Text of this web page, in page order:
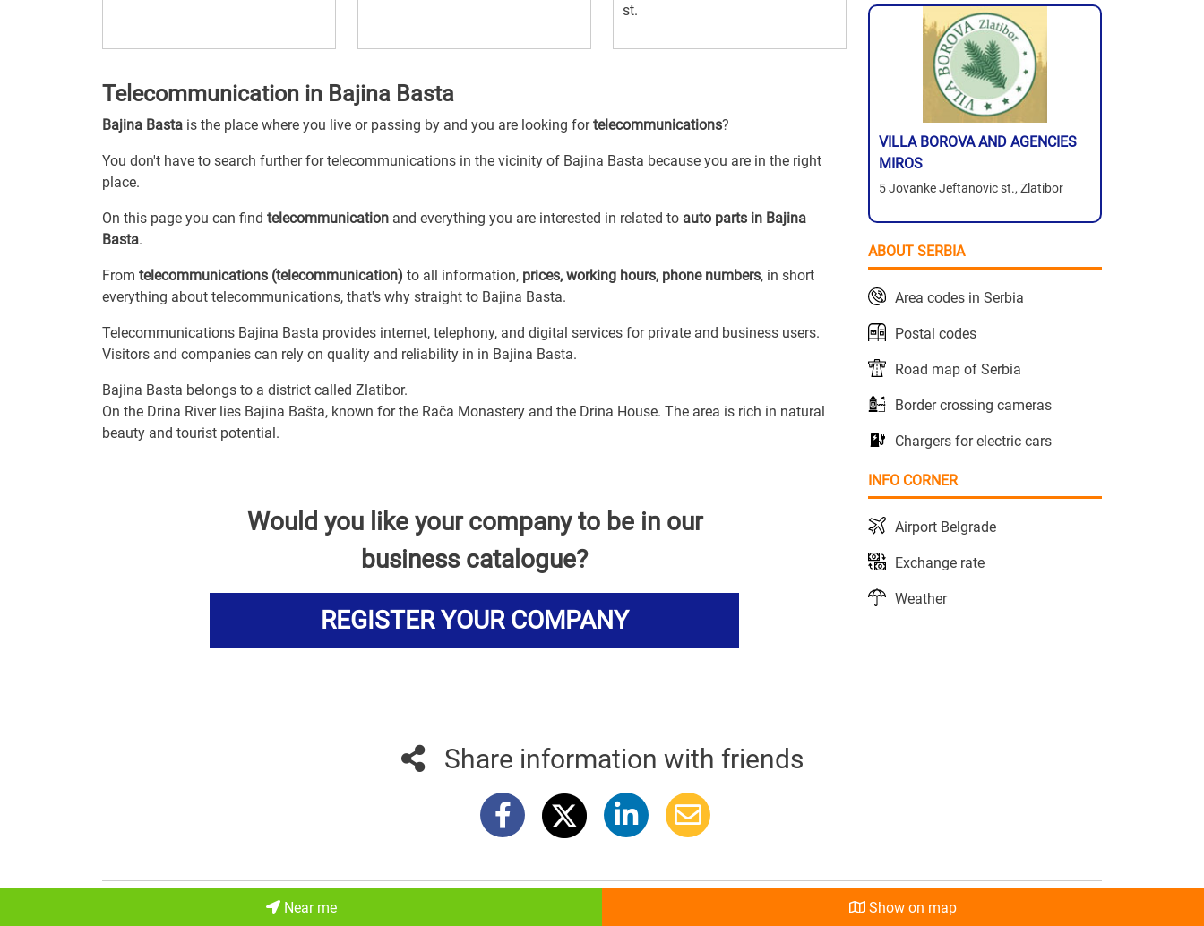
st.
Telecommunication in Bajina Basta
Bajina Basta is the place where you live or passing by and you are looking fortelecommunications?
You don't have to search further for telecommunications in the vicinity of Bajina Basta because you are in the right
place.
On this page you can find telecommunication and everything you are interested in related to auto parts in Bajina
Basta.
From telecommunications (telecommunication) to all information, prices, working hours, phone numbers, in short
everything about telecommunications, that's why straight to Bajina Basta.
Telecommunications Bajina Basta provides internet, telephony, and digital services for private and business users.
Visitors and companies can rely on quality and reliability in in Bajina Basta.
Bajina Basta belongs to a district called Zlatibor.
On the Drina River lies Bajina Bašta, known for the Rača Monastery and the Drina House. The area is rich in natural
beauty and tourist potential.
Would you like your company to be in our
business catalogue?
REGISTER YOUR COMPANY
VILLA BOROVA AND AGENCIES
MIROS
5 Jovanke Jeftanovic st., Zlatibor
ABOUT SERBIA
Area codes in Serbia
Postal codes
Road map of Serbia
Border crossing cameras
Chargers for electric cars
INFO CORNER
Airport Belgrade
Exchange rate
Weather
Share information with friends
Near me Show on map